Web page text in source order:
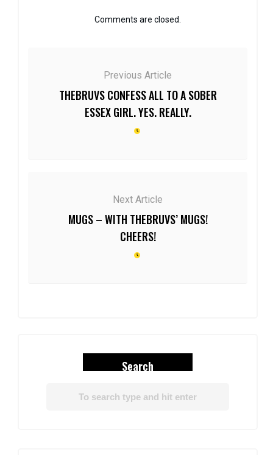
Comments are closed.
Previous Article
THEBRUVS CONFESS ALL TO A SOBER
ESSEX GIRL. YES. REALLY.
Next Article
MUGS – WITH THEBRUVS’ MUGS!
CHEERS!
Search